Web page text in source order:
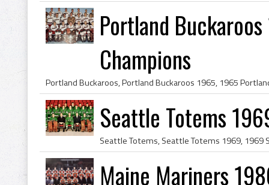
Portland
Champions
Seattle Totems
Maine Mariners